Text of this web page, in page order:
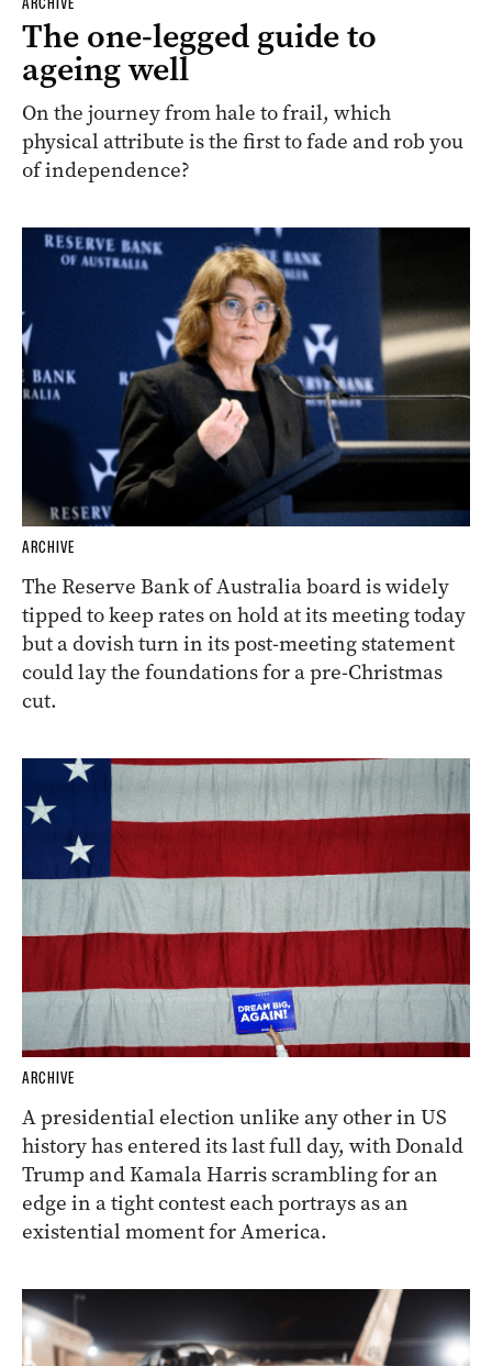
The one-legged guide to
ageing well
On the journey from hale to frail, which
physical attribute is the first to fade and rob you
of independence?
ARCHIVE
The Reserve Bank of Australia board is widely
tipped to keep rates on hold at its meeting today
but a dovish turn in its post-meeting statement
could lay the foundations for a pre-Christmas
cut.
ARCHIVE
A presidential election unlike any other in US
history has entered its last full day, with Donald
Trump and Kamala Harris scrambling for an
edge in a tight contest each portrays as an
existential moment for America.